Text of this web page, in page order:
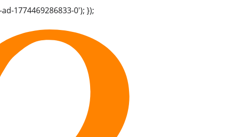
1774469286833-0'); });